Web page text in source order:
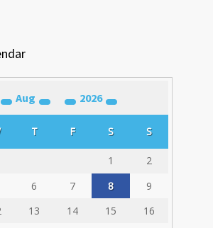
and Transplantation
Aug 2026
T F S S
1 2
6 7 8 9
13 14 15 16